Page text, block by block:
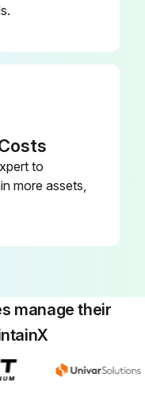
to
more assets,
manage their